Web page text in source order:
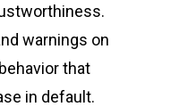
warnings on
that
in default.